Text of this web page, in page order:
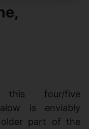
this four/five
is enviably
part of the